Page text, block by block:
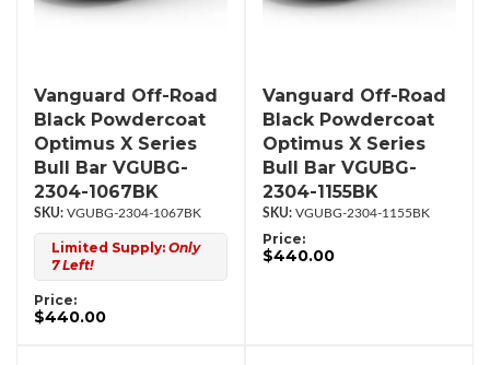
Vanguard Off-Road
Black Powdercoat
Optimus X Series
Bull Bar VGUBG-
2304-1067BK
VGUBG-2304-1067BK
Limited Supply: Only
7 Left!
Price:
$440.00
Vanguard Off-Road
Black Powdercoat
Optimus X Series
Bull Bar VGUBG-
2304-1155BK
VGUBG-2304-1155BK
Price:
$440.00